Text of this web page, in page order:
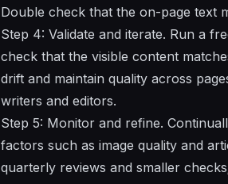
Double check that the on-page text
Step 4: Validate and iterate. Run a
check that the visible content
drift and maintain quality across
writers and editors.
Step 5: Monitor and refine.
factors such as image quality and
quarterly reviews and smaller